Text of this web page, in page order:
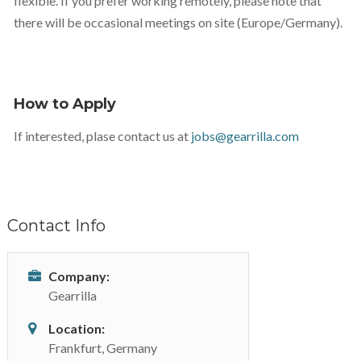
there will be occasional meetings on site (Europe/Germany).
How to Apply
If interested, plase contact us at jobs@gearrilla.com
Contact Info
Company:
Gearrilla
Location:
Frankfurt, Germany